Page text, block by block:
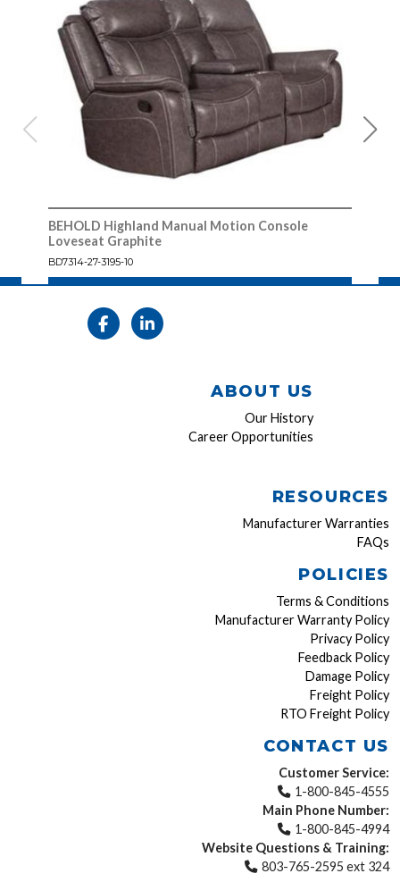
BEHOLD Highland Manual Motion Console
Loveseat Graphite
BD7314-27-3195-10
ABOUT US
Our History
Career Opportunities
RESOURCES
Manufacturer Warranties
FAQs
POLICIES
Terms & Conditions
Manufacturer Warranty Policy
Privacy Policy
Feedback Policy
Damage Policy
Freight Policy
RTO Freight Policy
CONTACT US
Customer Service:
1-800-845-4555
Main Phone Number:
1-800-845-4994
Website Questions & Training:
803-765-2595 ext 324